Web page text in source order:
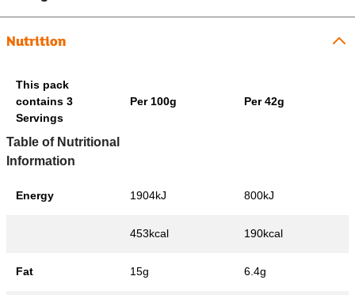
Nutrition
Table of Nutritional
Information
This pack
contains 3
Servings
Per 100g Per 42g
Energy 1904kJ 800kJ
453kcal 190kcal
Fat 15g 6.4g